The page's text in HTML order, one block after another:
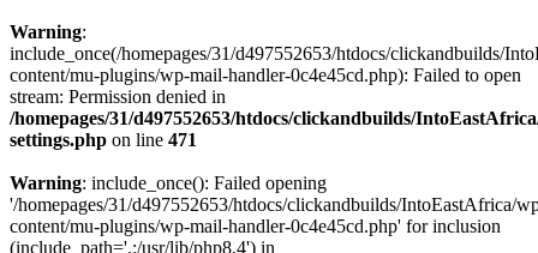
Warning:
include_once(/homepages/31/d497552653/htdocs/clickandbuilds/
content/mu-plugins/wp-mail-handler-0c4e45cd.php): Failed to open
stream: Permission denied in
/homepages/31/d497552653/htdocs/clickandbuilds/
settings.php on line 471
Warning: include_once(): Failed opening
'/homepages/31/d497552653/htdocs/clickandbuilds/IntoEastAfrica/
content/mu-plugins/wp-mail-handler-0c4e45cd.php' for inclusion
(include_path='.:/usr/lib/php8.4') in